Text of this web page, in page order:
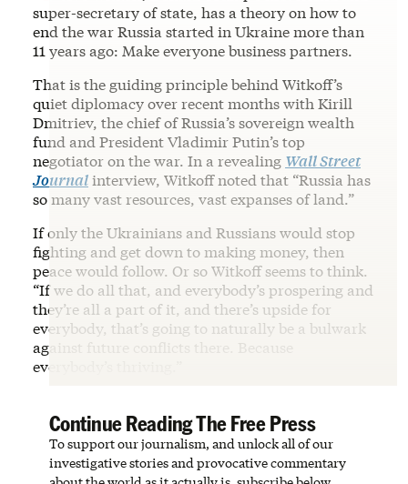
super-secretary of state, has a theory on how to
end the war Russia started in Ukraine more than
11 years ago: Make everyone business partners.
That is the guiding principle behind Witkoff’s
quiet diplomacy over recent months with Kirill
Dmitriev, the chief of Russia’s sovereign wealth
fund and President Vladimir Putin’s top
negotiator on the war. In a revealing Wall Street
Journalinterview, Witkoff noted that “Russia has
so many vast resources, vast expanses of land.”
If only the Ukrainians and Russians would stop
fighting and get down to making money, then
peace would follow. Or so Witkoff seems to think.
“If we do all that, and everybody’s prospering and
they’re all a part of it, and there’s upside for
everybody, that’s going to naturally be a bulwark
against future conflicts there. Because
everybody’s thriving.”
Continue Reading The Free Press
To support our journalism, and unlock all of our
investigative stories and provocative commentary